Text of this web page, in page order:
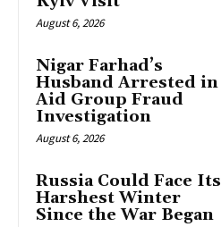
August 6, 2026
Nigar Farhad’s
Husband Arrested in
Aid Group Fraud
Investigation
August 6, 2026
Russia Could Face Its
Harshest Winter
Since the War Began